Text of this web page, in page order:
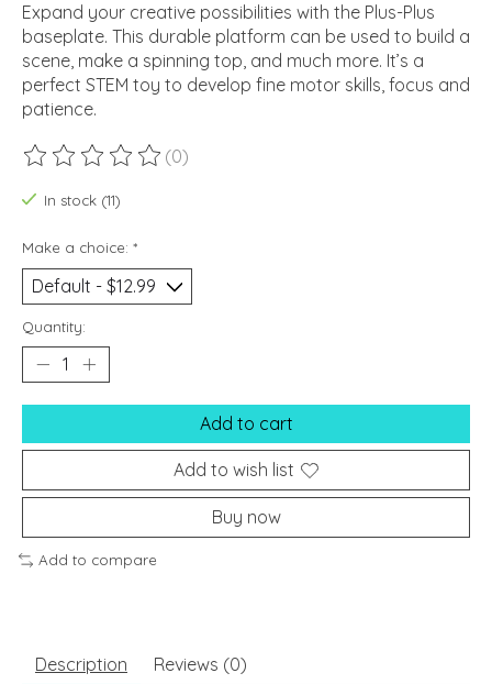
Expand your creative possibilities with the Plus-Plus
baseplate. This durable platform can be used to build a
scene, make a spinning top, and much more. It’s a
perfect STEM toy to develop fine motor skills, focus and
patience.
The rating of this product is
(0)
In stock (11)
Make a choice: *
Quantity:
Add to cart
Add to wish list
Buy now
Add to compare
Description Reviews (0)